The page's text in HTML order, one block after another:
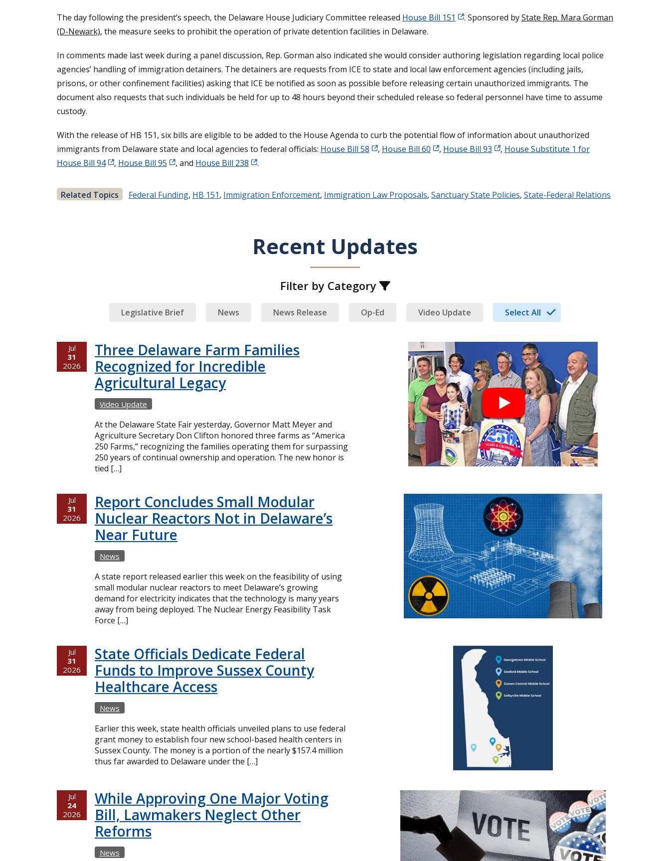
The day following the president’s speech, the Delaware House Judiciary Committee released House Bill 151 . Sponsored byState Rep. Mara Gorman
(D-Newark), the measure seeks to prohibit the operation of private detention facilities in Delaware.
In comments made last week during a panel discussion, Rep. Gorman also indicated she would consider authoring legislation regarding local police
agencies’ handling of immigration detainers. The detainers are requests from ICE to state and local law enforcement agencies (including jails,
prisons, or other confinement facilities) asking that ICE be notified as soon as possible before releasing certain unauthorized immigrants. The
document also requests that such individuals be held for up to 48 hours beyond their scheduled release so federal personnel have time to assume
custody.
With the release of HB 151, six bills are eligible to be added to the House Agenda to curb the potential flow of information about unauthorized
immigrants from Delaware state and local agencies to federal officials: House Bill 58 , House Bill 60 , House Bill 93 , House Substitute 1 for
House Bill 94
, House Bill 95 , and House Bill 238 .
Related Topics Federal Funding, HB 151, Immigration Enforcement, Immigration Law Proposals, Sanctuary State Policies, State-Federal Relations
Recent Updates
Filter by Category
Legislative Brief News News Release Op-Ed Video Update Select All
Jul
31
2026
Three Delaware Farm Families
Recognized for Incredible
Agricultural Legacy
Video Update
At the Delaware State Fair yesterday, Governor Matt Meyer and
Agriculture Secretary Don Clifton honored three farms as “America
250 Farms,” recognizing the families operating them for surpassing
250 years of continual ownership and operation. The new honor is
tied […]
Jul
31
2026
Report Concludes Small Modular
Nuclear Reactors Not in Delaware’s
Near Future
News
A state report released earlier this week on the feasibility of using
small modular nuclear reactors to meet Delaware’s growing
demand for electricity indicates that the technology is many years
away from being deployed. The Nuclear Energy Feasibility Task
Force […]
Jul
31
2026
State Officials Dedicate Federal
Funds to Improve Sussex County
Healthcare Access
News
Earlier this week, state health officials unveiled plans to use federal
grant money to establish four new school-based health centers in
Sussex County. The money is a portion of the nearly $157.4 million
thus far awarded to Delaware under the […]
Jul
24
2026
While Approving One Major Voting
Bill, Lawmakers Neglect Other
Reforms
News